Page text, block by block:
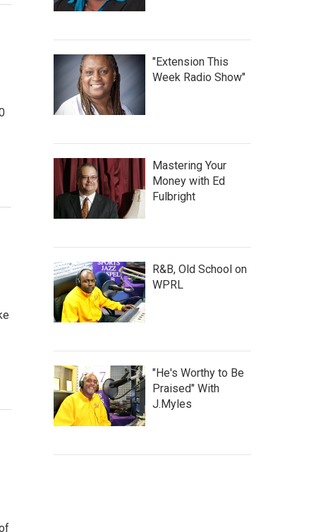
"Extension This
Week Radio Show"
Mastering Your
Money with Ed
Fulbright
R&B, Old School on
WPRL
"He's Worthy to Be
Praised" With
J.Myles